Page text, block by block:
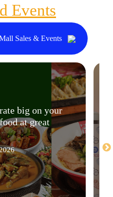
Events
Sales & Events
big on your
at great